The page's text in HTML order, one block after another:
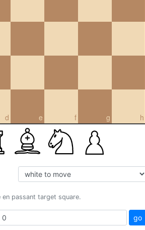
d e f g h
passant target square.
go